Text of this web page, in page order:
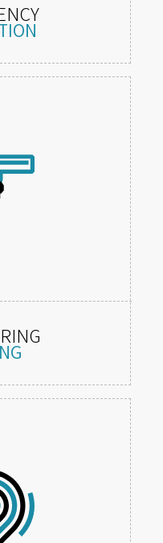
in a freely
weapons,